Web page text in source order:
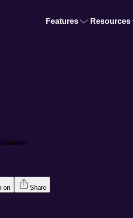
Features Resources
on Share